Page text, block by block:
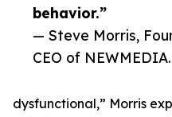
behavior.”
— Steve Morris,
CEO of
dysfunctional,” Morris